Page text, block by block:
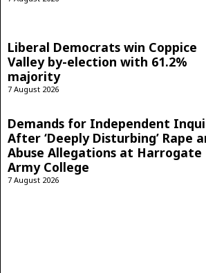
Liberal Democrats win Coppice
Valley by-election with 61.2%
majority
7 August 2026
Demands for Independent
After ‘Deeply Disturbing’ Rape
Abuse Allegations at Harrogate
Army College
7 August 2026